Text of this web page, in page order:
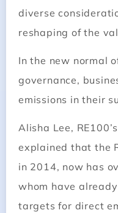
diverse
reshaping of the
In the new normal
governance,
emissions in their
Alisha Lee,
explained that the
in 2014, now has
whom have
targets for direct